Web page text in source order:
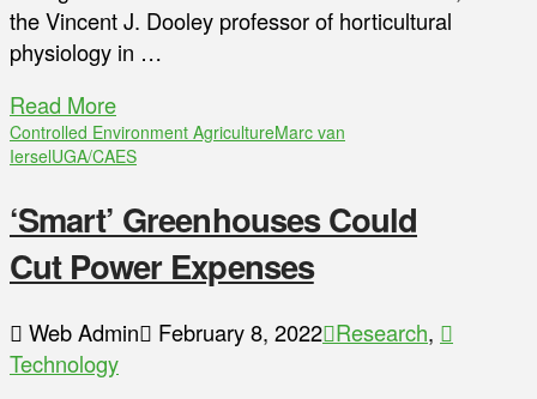
the Vincent J. Dooley professor of horticultural
physiology in …
Read More
Controlled Environment AgricultureMarc van
IerselUGA/CAES
‘Smart’ Greenhouses Could
Cut Power Expenses
Web Admin February 8, 2022 Research,
Technology